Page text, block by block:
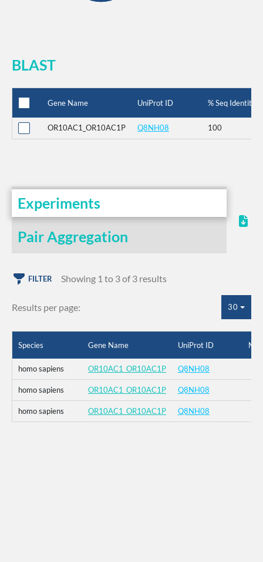
BLAST
Gene Name UniProt ID % Seq Identity
OR10AC1_OR10AC1P Q8NH08 100
Experiments
Pair Aggregation
FILTER Showing 1 to 3 of 3 results
Results per page: 30
Species Gene Name UniProt ID
homo sapiens OR10AC1_OR10AC1P Q8NH08
homo sapiens OR10AC1_OR10AC1P Q8NH08
homo sapiens OR10AC1_OR10AC1P Q8NH08